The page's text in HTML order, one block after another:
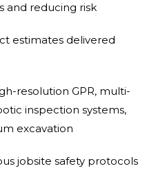
and reducing risk
estimates delivered
resolution GPR, multi-
inspection systems,
excavation
jobsite safety protocols